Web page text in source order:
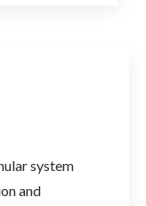
system
and